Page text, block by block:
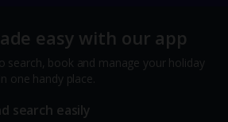
easy with our app
search, book and manage your holiday
in one handy place.
search easily